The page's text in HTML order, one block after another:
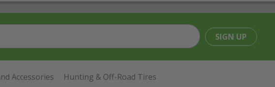
SIGN UP
Accessories Hunting & Off-Road Tires